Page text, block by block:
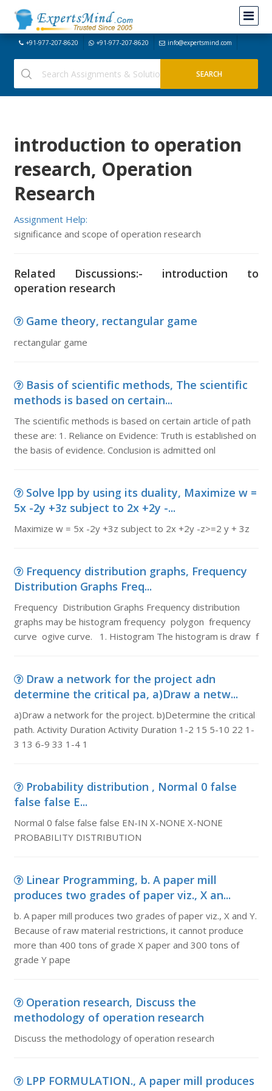
+91-977-207-8620 +91-977-207-8620 info@expertsmind.com
introduction to operation
research, Operation
Research
Assignment Help:
significance and scope of operation research
Related Discussions:- introduction to
operation research
Game theory, rectangular game
rectangular game
Basis of scientific methods, The scientific
methods is based on certain...
The scientific methods is based on certain article of path
these are: 1. Reliance on Evidence: Truth is established on
the basis of evidence. Conclusion is admitted onl
Solve lpp by using its duality, Maximize w =
5x -2y +3z subject to 2x +2y -...
Maximize w = 5x -2y +3z subject to 2x +2y -z>=2 y + 3z
Frequency distribution graphs, Frequency
Distribution Graphs Freq...
Frequency Distribution Graphs Frequency distribution
graphs may be histogram frequency polygon frequency
curve ogive curve. 1. Histogram The histogram is draw f
Draw a network for the project adn
determine the critical pa, a)Draw a netw...
a)Draw a network for the project. b)Determine the critical
path. Activity Duration Activity Duration 1-2 15 5-10 22 1-
3 13 6-9 33 1-4 1
Probability distribution , Normal 0 false
false false E...
Normal 0 false false false EN-IN X-NONE X-NONE
PROBABILITY DISTRIBUTION
Linear Programming, b. A paper mill
produces two grades of paper viz., X an...
b. A paper mill produces two grades of paper viz., X and Y.
Because of raw material restrictions, it cannot produce
more than 400 tons of grade X paper and 300 tons of
grade Y pape
Operation research, Discuss the
methodology of operation research
Discuss the methodology of operation research
LPP FORMULATION., A paper mill produces